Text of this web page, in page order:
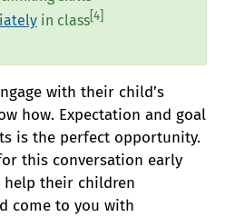
in class [4]
with their child’s
how. Expectation and goal
is the perfect opportunity.
this conversation early
help their children
come to you with